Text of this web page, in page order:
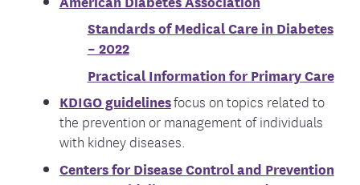
Standards of Medical Care in Diabetes
– 2022
Practical Information for Primary Care
KDIGO guidelinesfocus on topics related to
the prevention or management of individuals
with kidney diseases.
Centers for Disease Control and Prevention